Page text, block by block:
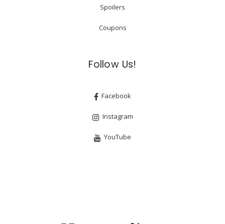
Spoilers
Coupons
Follow Us!
Facebook
Instagram
YouTube